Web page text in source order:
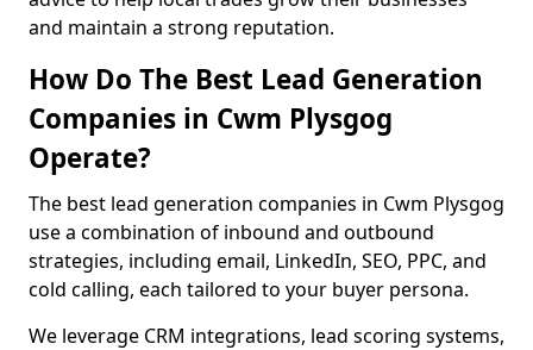
and maintain a strong reputation.
How Do The Best Lead Generation
Companies in Cwm Plysgog
Operate?
The best lead generation companies in Cwm Plysgog
use a combination of inbound and outbound
strategies, including email, LinkedIn, SEO, PPC, and
cold calling, each tailored to your buyer persona.
We leverage CRM integrations, lead scoring systems,